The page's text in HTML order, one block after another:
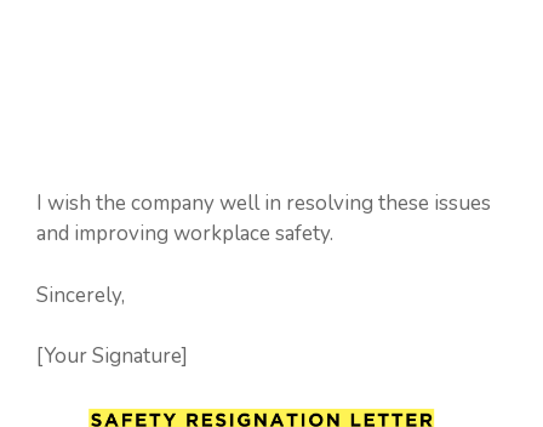
I wish the company well in resolving these issues
and improving workplace safety.
Sincerely,
[Your Signature]